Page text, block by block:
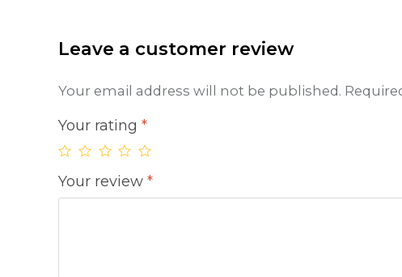
Leave a customer review
Your email address will not be published.
Your rating *
Your review *